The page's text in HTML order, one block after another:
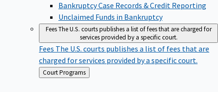
Bankruptcy Case Records & Credit Reporting
Unclaimed Funds in Bankruptcy
FeesThe U.S. courts publishes a list of fees that are charged for
services provided by a specific court.
Fees The U.S. courts publishes a list of fees that are
charged for services provided by a specific court.
Back
to
Court Programs